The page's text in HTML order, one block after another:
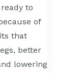
to
of
that
better
lowering